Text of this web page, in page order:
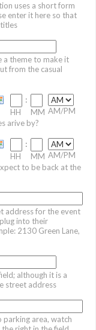
uses a short form
enter it here so that
a theme to make it
from the casual
HH
:
MM AM/PM
arive by?
HH
:
MM AM/PM
to be back at the
address for the event
into their
2130 Green Lane,
although it is a
street address
parking area, watch